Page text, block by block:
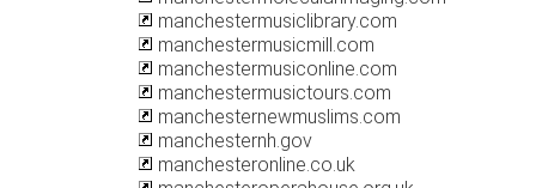
manchestermusiclibrary.com
manchestermusicmill.com
manchestermusiconline.com
manchestermusictours.com
manchesternewmuslims.com
manchesternh.gov
manchesteronline.co.uk